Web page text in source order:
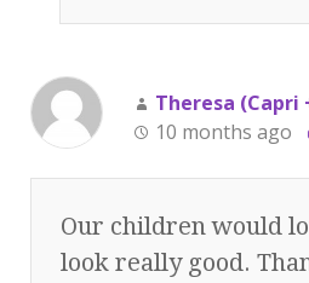
Theresa (Capri
10 months ago
Our children would
look really good.